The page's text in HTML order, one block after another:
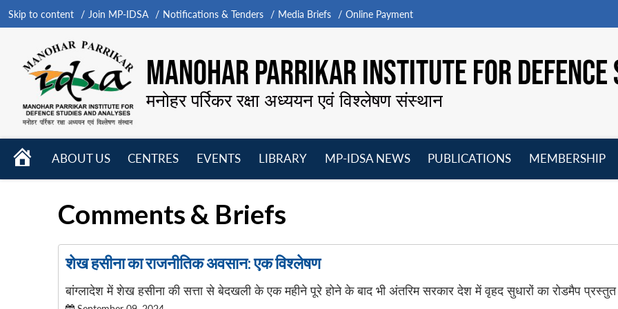
Skip to content Join MP-IDSA Notifications & Tenders Media Briefs Online Payment
MANOHAR PARRIKAR INSTITUTE FOR
मनोहर पर्रिकर रक्षा अध्ययन एवं विश्लेषण संस्थान
HOME
ABOUT US
CENTRES
EVENTS
LIBRARY
MP-IDSA NEWS
PUBLICATIONS
MEMBERSHIP
Comments & Briefs
शेख हसीना का राजनीतिक अवसान: एक विश्लेषण
बांग्लादेश में शेख हसीना की सत्ता से बेदखली के एक महीने पूरे होने के बाद भी अंतरिम सरकार देश में वृहद सुधारों का रोडमैप